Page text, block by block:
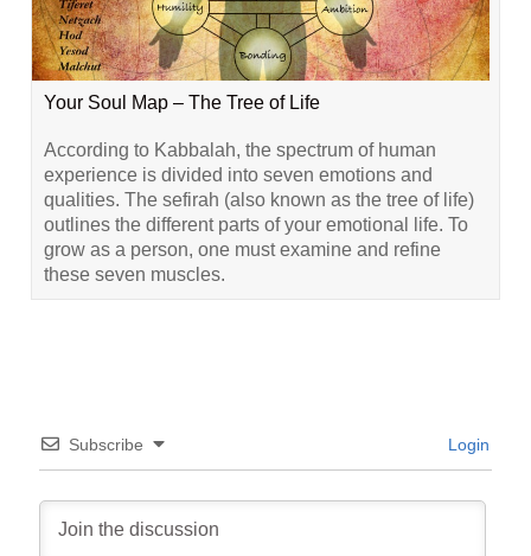
Your Soul Map – The Tree of Life
According to Kabbalah, the spectrum of human
experience is divided into seven emotions and
qualities. The sefirah (also known as the tree of life)
outlines the different parts of your emotional life. To
grow as a person, one must examine and refine
these seven muscles.
Subscribe Login